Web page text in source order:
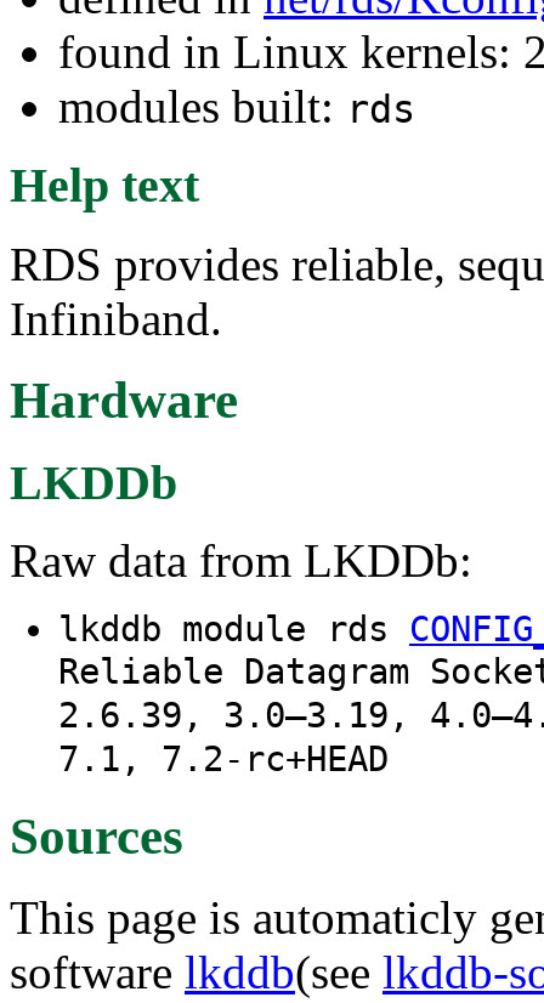
found in Linux kernels:
modules built: rds
Help text
RDS provides reliable,
Infiniband.
Hardware
LKDDb
Raw data from LKDDb:
lkddb module rds
Reliable Datagram
2.6.39, 3.0–3.19,
7.1, 7.2-rc+HEAD
Sources
This page is automaticly
software lkddb(see lkddb-